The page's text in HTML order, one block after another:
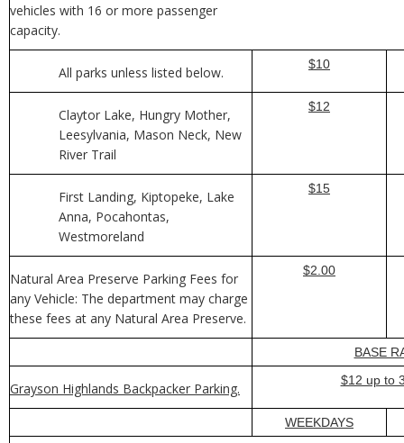
vehicles with 16 or more passenger
capacity.
All parks unless listed below. $10
Claytor Lake, Hungry Mother,
Leesylvania, Mason Neck, New
River Trail
$12
First Landing, Kiptopeke, Lake
Anna, Pocahontas,
Westmoreland
$15
Natural Area Preserve Parking Fees for
any Vehicle: The department may charge
these fees at any Natural Area Preserve.
$2.00
BASE
Grayson Highlands Backpacker Parking. $12 up to
WEEKDAYS